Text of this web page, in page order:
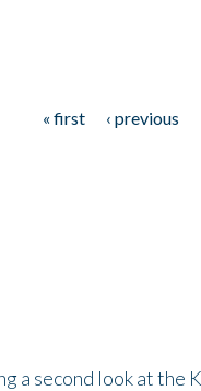
« first ‹ previous
a second look at the